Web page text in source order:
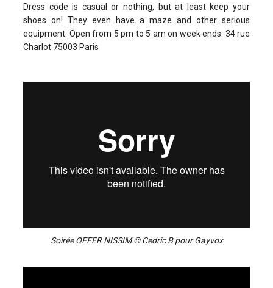
Dress code is casual or nothing, but at least keep your
shoes on! They even have a maze and other serious
equipment. Open from 5 pm to 5 am on week ends. 34 rue
Charlot 75003 Paris
Soirée OFFER NISSIM © Cedric B pour Gayvox